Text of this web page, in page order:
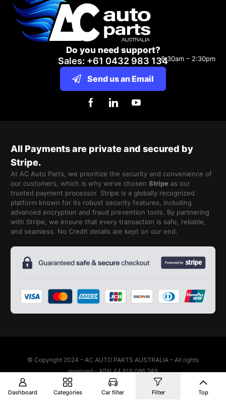
Do you need support?
Sales: +61 0432 983 1348:30am – 2:30pm
Send us an Email
All Payments are private and secured by
Stripe.
At AC Auto Parts, we prioritize the security and convenience of
our customers, which is why we’ve chosenStripe as our
trusted payment processor. Stripe is a globally recognized
platform known for its robust security features, including
advanced encryption and fraud prevention tools. By partnering
with Stripe, we ensure that every transaction is safe, reliable,
and seamless. No Credit details are kept on our end.
© Copyright 2024 – AC AUTO PARTS AUSTRALIA – All rights
reserved - ABN 44 618 086 749
Dashboard Categories Car filter Filter Top